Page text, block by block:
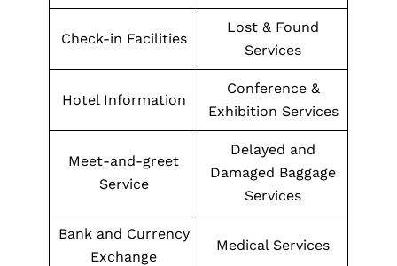
Check-in Facilities
Lost & Found
Services
Hotel Information
Conference &
Exhibition Services
Meet-and-greet
Service
Delayed and
Damaged Baggage
Services
Bank and Currency
Exchange
Medical Services